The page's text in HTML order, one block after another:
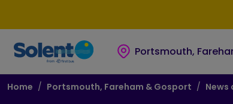
Portsmouth,
Breadcrumb
Home Portsmouth, Fareham & Gosport News